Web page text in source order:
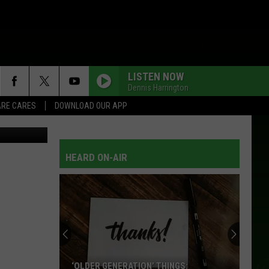
CARES DOWNLOAD OUR APP
LISTEN NOW
Dennis Harrington
Images)
HEARD ON-AIR
‘OLDER GENERATION’ THINGS: